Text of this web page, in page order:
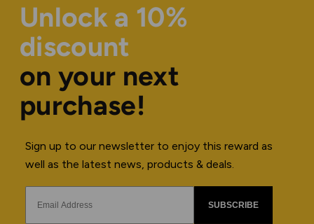
Unlock a 10%
discount
on your next
purchase!
Sign up to our newsletter to enjoy this reward as
well as the latest news, products & deals.
SUBSCRIBE